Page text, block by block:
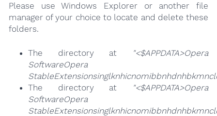
Please use Windows Explorer or another file
manager of your choice to locate and delete these
folders.
The directory at
"<$APPDATA>Opera
SoftwareOpera
The directory at
"<$APPDATA>Opera
SoftwareOpera